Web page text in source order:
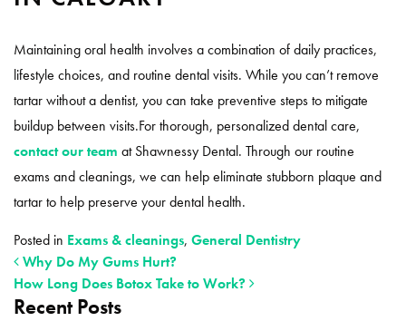
Maintaining oral health involves a combination of daily practices,
lifestyle choices, and routine dental visits. While you can’t remove
tartar without a dentist, you can take preventive steps to mitigate
buildup between visits.For thorough, personalized dental care,
contact our team at Shawnessy Dental. Through our routine
exams and cleanings, we can help eliminate stubborn plaque and
tartar to help preserve your dental health.
Posted in Exams & cleanings, General Dentistry
POST NAVIGATION
Why Do My Gums Hurt?
How Long Does Botox Take to Work?
Recent Posts